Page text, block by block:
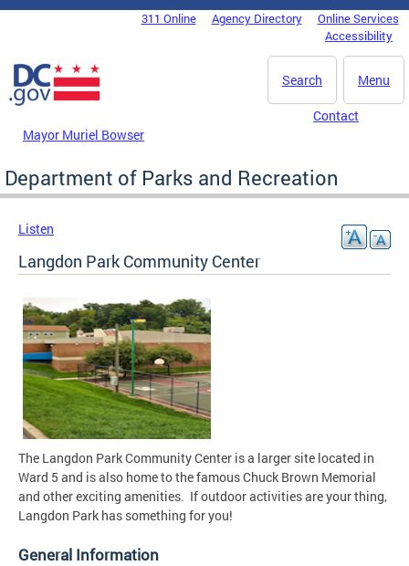
Skip to main content
DC Agency Top Menu311 Online Agency Directory
Online Services
Accessibility
Menu
Search
Mayor Muriel Bowser
Contact
Department of Parks and Recreation
Listen
Langdon Park Community Center
The Langdon Park Community Center is a larger site located in
Ward 5 and is also home to the famous Chuck Brown Memorial
and other exciting amenities. If outdoor activities are your thing,
Langdon Park has something for you!
General Information